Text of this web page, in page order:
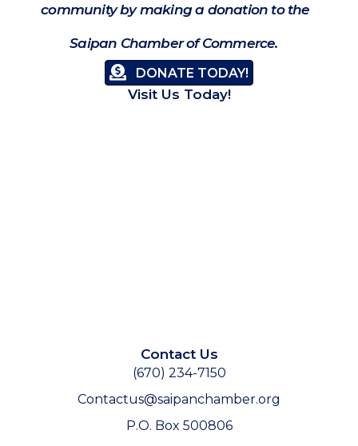
community by making a donation to the
Saipan Chamber of Commerce.
DONATE TODAY!
Visit Us Today!
Contact Us
(670) 234-7150
Contactus@saipanchamber.org
P.O. Box 500806